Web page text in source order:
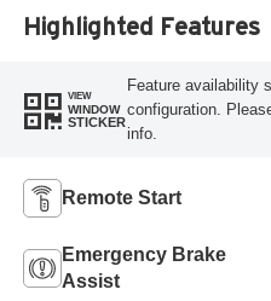
Highlighted Features
VIEW
WINDOW
STICKER
Feature availability
configuration.
info.
Remote Start
Emergency Brake
Assist